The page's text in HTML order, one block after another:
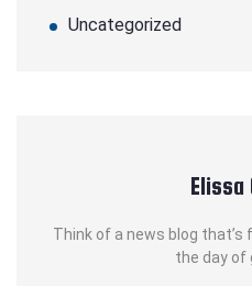
Uncategorized
Elissa
Think of a news blog
the day of